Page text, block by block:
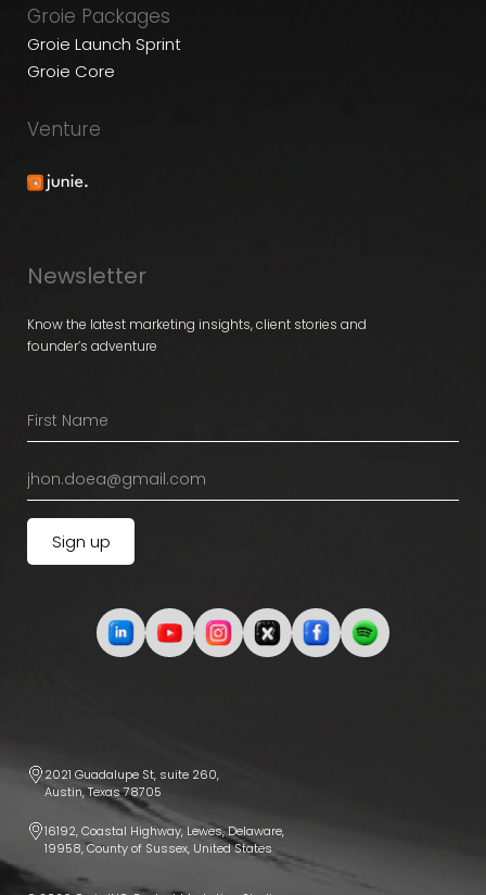
Groie Packages
Groie Launch Sprint
Groie Core
Venture
Newsletter
Know the latest marketing insights, client stories and
founder’s adventure
2021 Guadalupe St, suite 260,
Austin, Texas 78705
16192, Coastal Highway, Lewes, Delaware,
19958, County of Sussex, United States